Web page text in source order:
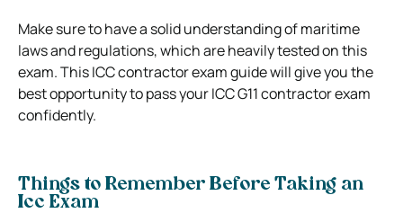
Make sure to have a solid understanding of maritime
laws and regulations, which are heavily tested on this
exam. This ICC contractor exam guide will give you the
best opportunity to pass your ICC G11 contractor exam
confidently.
Things to Remember Before Taking an
Icc Exam